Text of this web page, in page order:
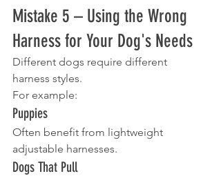
Mistake 5 – Using the Wrong
Harness for Your Dog's Needs
Different dogs require different
harness styles.
For example:
Puppies
Often benefit from lightweight
adjustable harnesses.
Dogs That Pull